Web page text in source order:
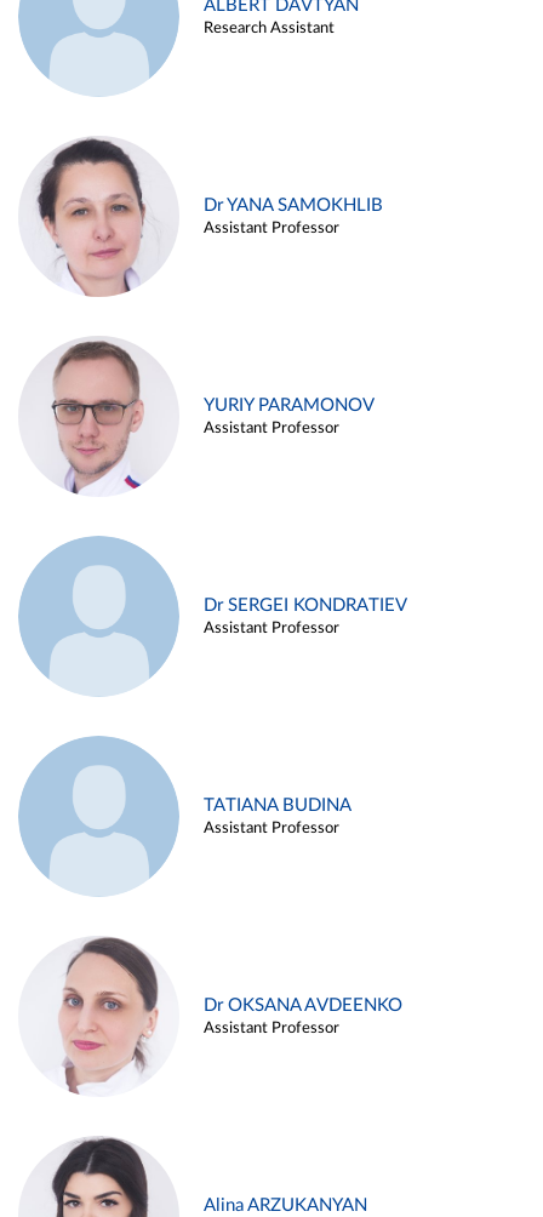
ALBERT DAVTYAN
Research Assistant
Dr YANA SAMOKHLIB
Assistant Professor
YURIY PARAMONOV
Assistant Professor
Dr SERGEI KONDRATIEV
Assistant Professor
TATIANA BUDINA
Assistant Professor
Dr OKSANA AVDEENKO
Assistant Professor
Alina ARZUKANYAN